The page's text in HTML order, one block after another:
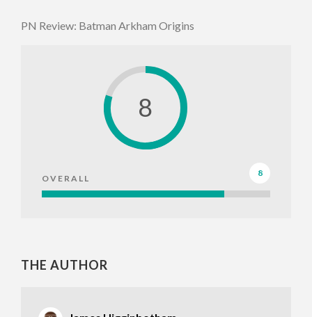
PN Review: Batman Arkham Origins
8
OVERALL
8
THE AUTHOR